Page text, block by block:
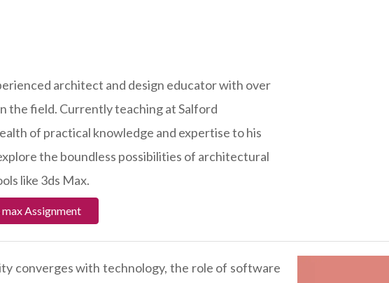
architect and design educator with over
the field. Currently teaching at Salford
of practical knowledge and expertise to his
the boundless possibilities of architectural
like 3ds Max.
Assignment
converges with technology, the role of software